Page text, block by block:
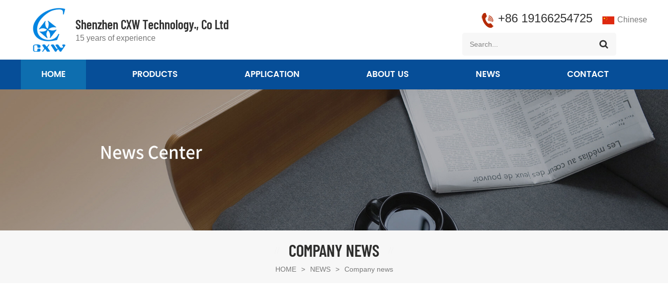
Shenzhen CXW Technology., Co Ltd
15 years of experience
+86 19166254725 Chinese
HOME PRODUCTS APPLICATION ABOUT US NEWS CONTACT
COMPANY NEWS
HOME > NEWS > Company news